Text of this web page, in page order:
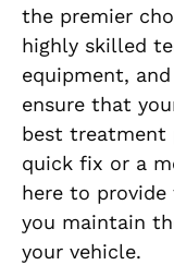
the premier
highly skilled
equipment,
ensure that
best treatment
quick fix or a
here to
you maintain
your vehicle.